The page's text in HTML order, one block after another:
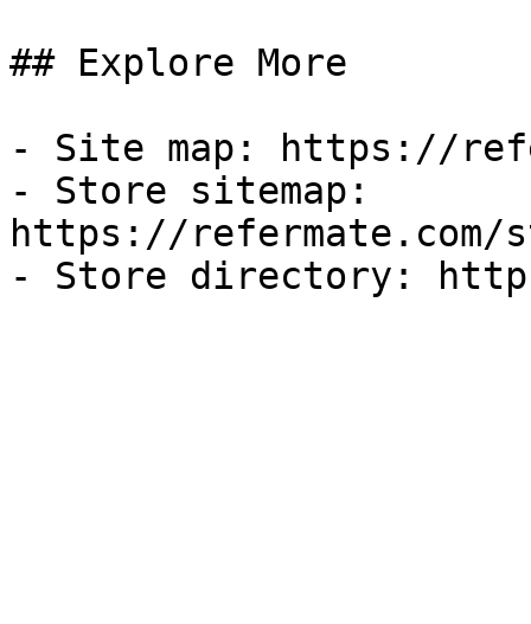
## Explore More
- Site map: https://
- Store sitemap:
https://refermate.com/
- Store directory: